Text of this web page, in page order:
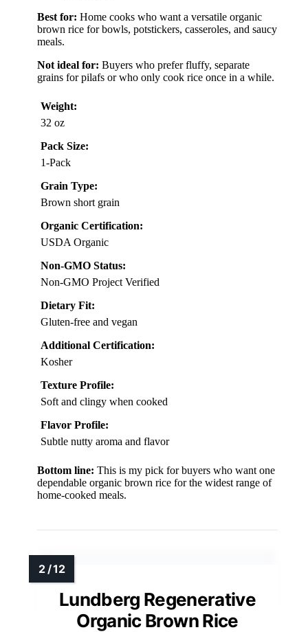
Best for: Home cooks who want a versatile organic
brown rice for bowls, potstickers, casseroles, and saucy
meals.
Not ideal for: Buyers who prefer fluffy, separate
grains for pilafs or who only cook rice once in a while.
Weight:
32 oz
Pack Size:
1-Pack
Grain Type:
Brown short grain
Organic Certification:
USDA Organic
Non-GMO Status:
Non-GMO Project Verified
Dietary Fit:
Gluten-free and vegan
Additional Certification:
Kosher
Texture Profile:
Soft and clingy when cooked
Flavor Profile:
Subtle nutty aroma and flavor
Bottom line: This is my pick for buyers who want one
dependable organic brown rice for the widest range of
home-cooked meals.
Lundberg Regenerative
Organic Brown Rice